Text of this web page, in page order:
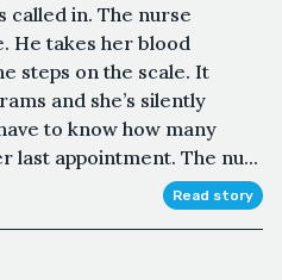
called in. The nurse
He takes her blood
steps on the scale. It
and she’s silently
to know how many
last appointment. The nu...
Read story